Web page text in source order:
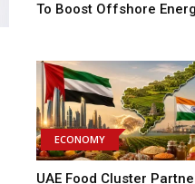
To Boost Offshore
ECONOMY
UAE Food Cluster